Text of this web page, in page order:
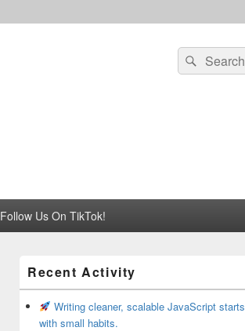
Search
for:
Search
Follow Us On TikTok!
Sidebar
Widget
Area
Recent Activity
Writing cleaner, scalable JavaScript starts
with small habits.